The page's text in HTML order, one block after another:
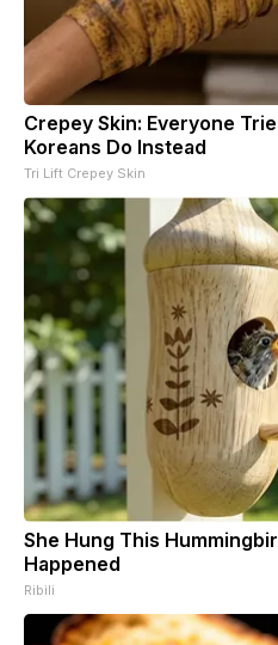
Crepey Skin: Everyone
Koreans Do Instead
Tri Lift Crepey Skin
She Hung This
Happened
Ribili